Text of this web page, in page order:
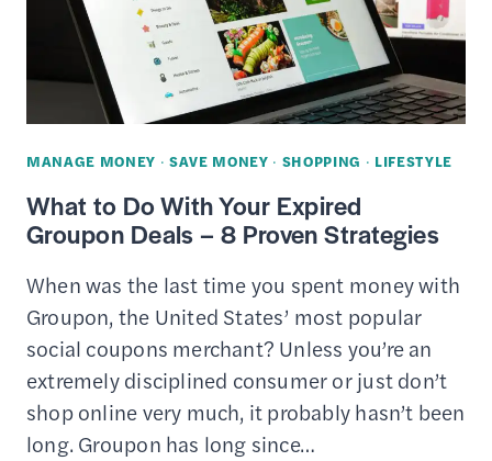
ALREADY
HAS
EVERYTHING
MANAGE MONEY · SAVE MONEY · SHOPPING · LIFESTYLE
What to Do With Your Expired
Groupon Deals – 8 Proven Strategies
When was the last time you spent money with
Groupon, the United States’ most popular
social coupons merchant? Unless you’re an
extremely disciplined consumer or just don’t
shop online very much, it probably hasn’t been
long. Groupon has long since…